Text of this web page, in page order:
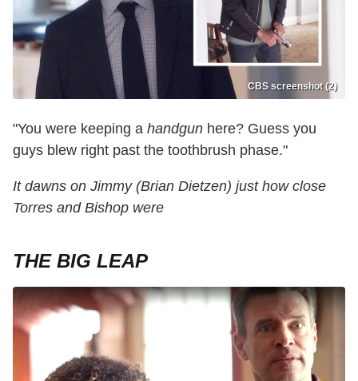
CBS screenshot (2)
"You were keeping a handgun here? Guess you
guys blew right past the toothbrush phase."
It dawns on Jimmy (Brian Dietzen) just how close
Torres and Bishop were
THE BIG LEAP